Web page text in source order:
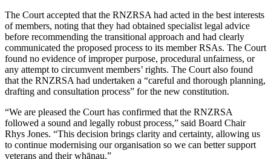
The Court accepted that the RNZRSA had acted in the best interests
of members, noting that they had obtained specialist legal advice
before recommending the transitional approach and had clearly
communicated the proposed process to its member RSAs. The Court
found no evidence of improper purpose, procedural unfairness, or
any attempt to circumvent members’ rights. The Court also found
that the RNZRSA had undertaken a “careful and thorough planning,
drafting and consultation process” for the new constitution.
“We are pleased the Court has confirmed that the RNZRSA
followed a sound and legally robust process,” said Board Chair
Rhys Jones. “This decision brings clarity and certainty, allowing us
to continue modernising our organisation so we can better support
veterans and their whānau.”